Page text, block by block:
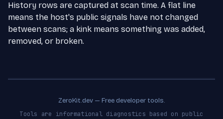
History rows are captured at scan time. A flat line
means the host's public signals have not changed
between scans; a kink means something was added,
removed, or broken.
ZeroKit.dev — Free developer tools.